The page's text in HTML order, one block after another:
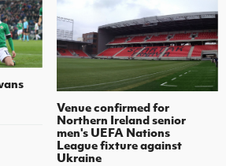
Venue confirmed for
Northern Ireland senior
men's UEFA Nations
League fixture against
Ukraine